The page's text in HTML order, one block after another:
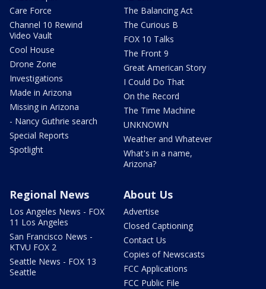
Care Force
Channel 10 Rewind
Video Vault
Cool House
Drone Zone
Investigations
Made in Arizona
Missing in Arizona
- Nancy Guthrie search
Special Reports
Spotlight
The Balancing Act
The Curious B
FOX 10 Talks
The Front 9
Great American Story
I Could Do That
On the Record
The Time Machine
UNKNOWN
Weather and Whatever
What's in a name,
Arizona?
Regional News
Los Angeles News - FOX
11 Los Angeles
San Francisco News -
KTVU FOX 2
Seattle News - FOX 13
Seattle
About Us
Advertise
Closed Captioning
Contact Us
Copies of Newscasts
FCC Applications
FCC Public File